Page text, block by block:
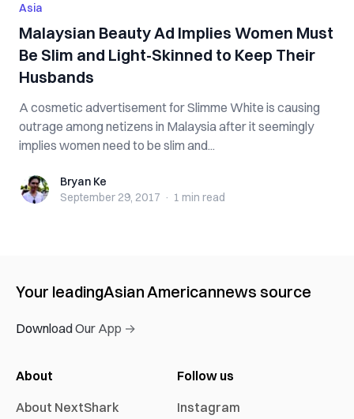
Asia
Malaysian Beauty Ad Implies Women Must
Be Slim and Light-Skinned to Keep Their
Husbands
A cosmetic advertisement for Slimme White is causing
outrage among netizens in Malaysia after it seemingly
implies women need to be slim and...
Bryan KeBryan Ke
September 29, 2017 · 1 min read
Your leadingAsian Americannews source
Download Our App →
About
About NextShark
Follow us
Instagram